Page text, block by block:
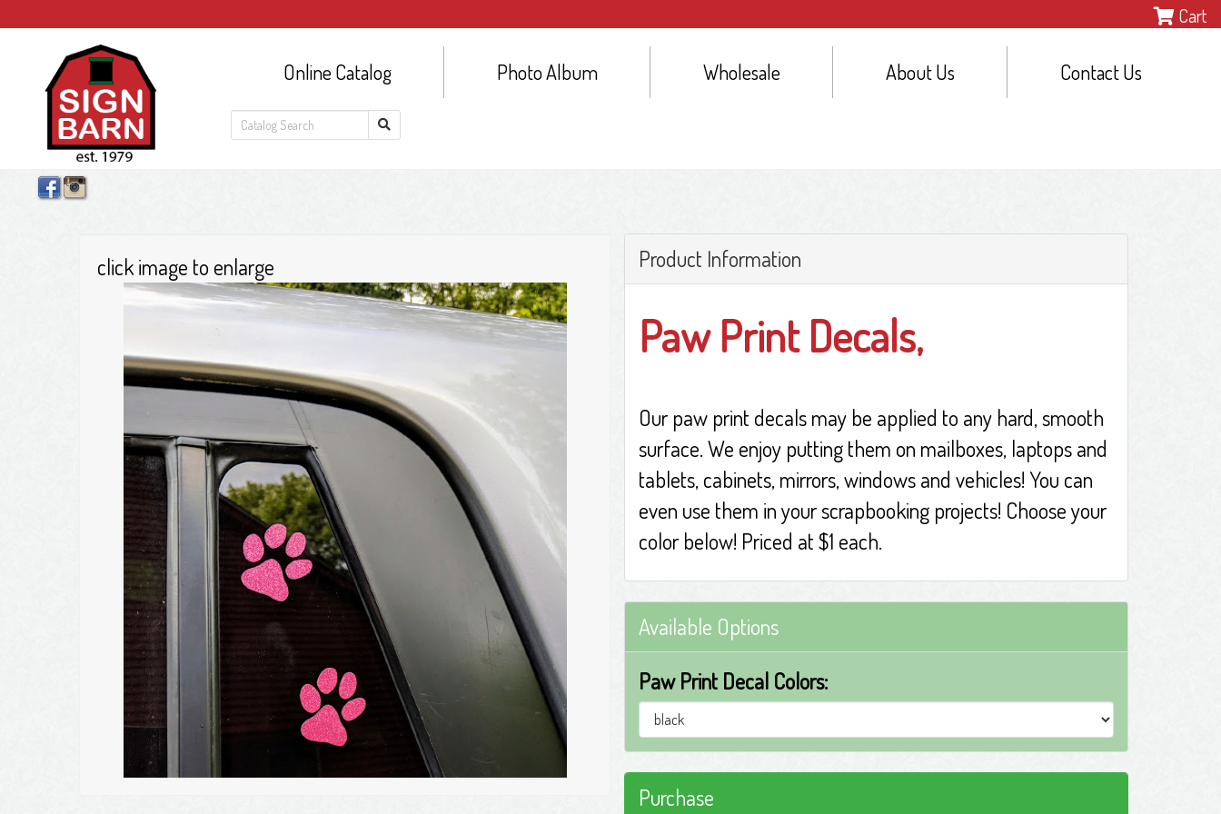
Cart
Online Catalog Photo Album Wholesale About Us Contact Us
click image to enlarge Product Information
Paw Print Decals,
Our paw print decals may be applied to any hard, smooth
surface. We enjoy putting them on mailboxes, laptops and
tablets, cabinets, mirrors, windows and vehicles! You can
even use them in your scrapbooking projects! Choose your
color below! Priced at $1 each.
Available Options
Paw Print Decal Colors:
Purchase